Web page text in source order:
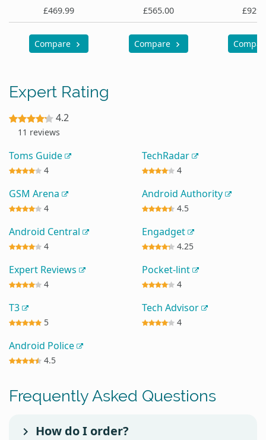
£469.99
£565.00
Compare Compare
Expert Rating
4.2
11 reviews
Toms Guide
4
TechRadar
4
GSM Arena
4
Android Authority
4.5
Android Central
4
Engadget
4.25
Expert Reviews
4
Pocket-lint
4
T3
5
Tech Advisor
4
Android Police
4.5
Frequently Asked Questions
How do I order?